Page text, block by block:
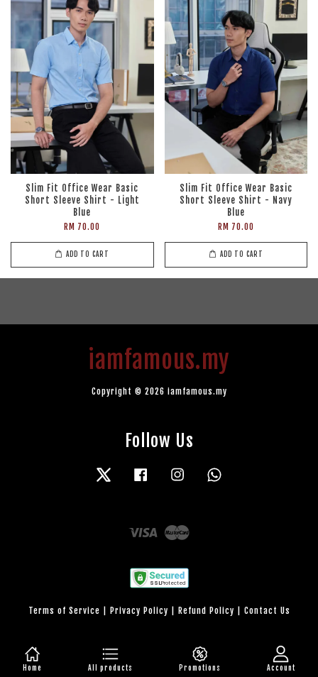
Slim Fit Office Wear Basic
Short Sleeve Shirt - Light
Blue
RM 70.00
ADD TO CART
Slim Fit Office Wear Basic
Short Sleeve Shirt - Navy
Blue
RM 70.00
ADD TO CART
iamfamous.my
Copyright © 2026 iamfamous.my
Follow Us
Twitter Facebook Instagram
Visa
Terms of Service Privacy Policy Refund Policy Contact Us
Home All products Promotions Account